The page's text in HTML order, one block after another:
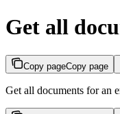
Get all
Copy pageCopy page
Get all documents for an